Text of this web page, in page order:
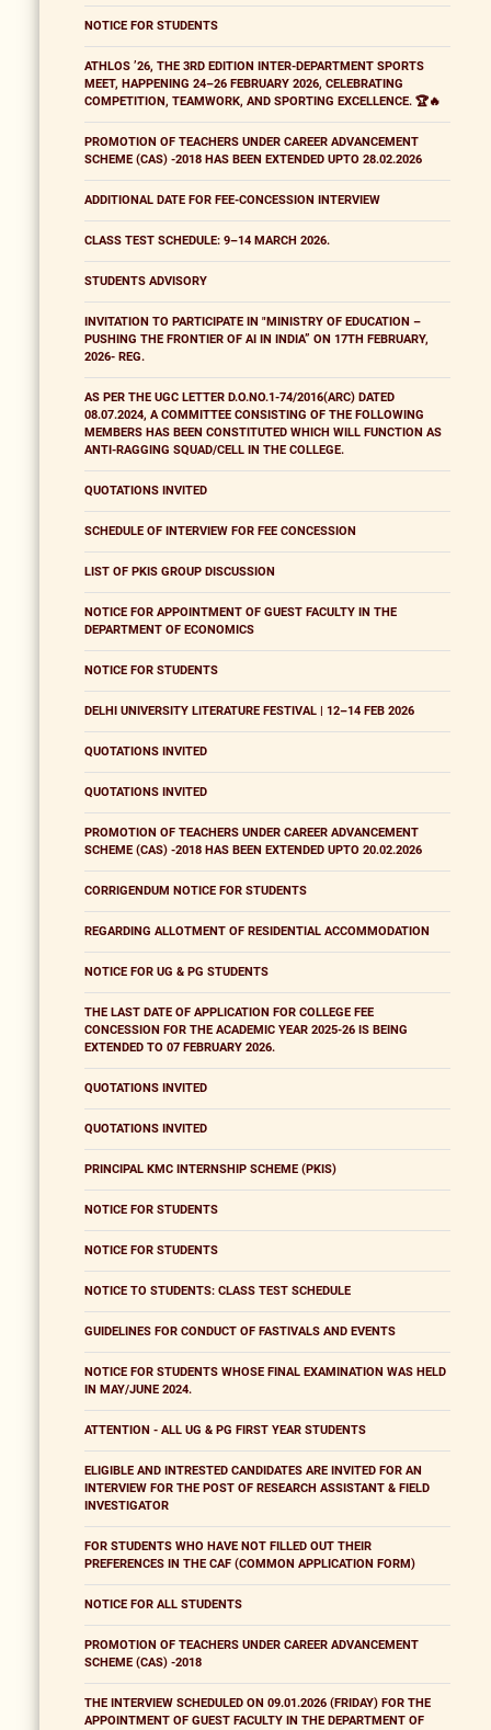
NOTICE FOR STUDENTS
ATHLOS ’26, THE 3RD EDITION INTER-DEPARTMENT SPORTS
MEET, HAPPENING 24–26 FEBRUARY 2026, CELEBRATING
COMPETITION, TEAMWORK, AND SPORTING EXCELLENCE. 🏆🔥
PROMOTION OF TEACHERS UNDER CAREER ADVANCEMENT
SCHEME (CAS) -2018 HAS BEEN EXTENDED UPTO 28.02.2026
ADDITIONAL DATE FOR FEE-CONCESSION INTERVIEW
CLASS TEST SCHEDULE: 9–14 MARCH 2026.
STUDENTS ADVISORY
INVITATION TO PARTICIPATE IN "MINISTRY OF EDUCATION –
PUSHING THE FRONTIER OF AI IN INDIA” ON 17TH FEBRUARY,
2026- REG.
AS PER THE UGC LETTER D.O.NO.1-74/2016(ARC) DATED
08.07.2024, A COMMITTEE CONSISTING OF THE FOLLOWING
MEMBERS HAS BEEN CONSTITUTED WHICH WILL FUNCTION AS
ANTI-RAGGING SQUAD/CELL IN THE COLLEGE.
QUOTATIONS INVITED
SCHEDULE OF INTERVIEW FOR FEE CONCESSION
LIST OF PKIS GROUP DISCUSSION
NOTICE FOR APPOINTMENT OF GUEST FACULTY IN THE
DEPARTMENT OF ECONOMICS
NOTICE FOR STUDENTS
DELHI UNIVERSITY LITERATURE FESTIVAL | 12–14 FEB 2026
QUOTATIONS INVITED
QUOTATIONS INVITED
PROMOTION OF TEACHERS UNDER CAREER ADVANCEMENT
SCHEME (CAS) -2018 HAS BEEN EXTENDED UPTO 20.02.2026
CORRIGENDUM NOTICE FOR STUDENTS
REGARDING ALLOTMENT OF RESIDENTIAL ACCOMMODATION
NOTICE FOR UG & PG STUDENTS
THE LAST DATE OF APPLICATION FOR COLLEGE FEE
CONCESSION FOR THE ACADEMIC YEAR 2025-26 IS BEING
EXTENDED TO 07 FEBRUARY 2026.
QUOTATIONS INVITED
QUOTATIONS INVITED
PRINCIPAL KMC INTERNSHIP SCHEME (PKIS)
NOTICE FOR STUDENTS
NOTICE FOR STUDENTS
NOTICE TO STUDENTS: CLASS TEST SCHEDULE
GUIDELINES FOR CONDUCT OF FASTIVALS AND EVENTS
NOTICE FOR STUDENTS WHOSE FINAL EXAMINATION WAS HELD
IN MAY/JUNE 2024.
ATTENTION - ALL UG & PG FIRST YEAR STUDENTS
ELIGIBLE AND INTRESTED CANDIDATES ARE INVITED FOR AN
INTERVIEW FOR THE POST OF RESEARCH ASSISTANT & FIELD
INVESTIGATOR
FOR STUDENTS WHO HAVE NOT FILLED OUT THEIR
PREFERENCES IN THE CAF (COMMON APPLICATION FORM)
NOTICE FOR ALL STUDENTS
PROMOTION OF TEACHERS UNDER CAREER ADVANCEMENT
SCHEME (CAS) -2018
THE INTERVIEW SCHEDULED ON 09.01.2026 (FRIDAY) FOR THE
APPOINTMENT OF GUEST FACULTY IN THE DEPARTMENT OF